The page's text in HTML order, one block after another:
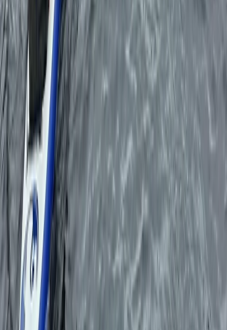
Eivissa i Formentera (Ibiza & Formentera), Spain
Beginner
Book